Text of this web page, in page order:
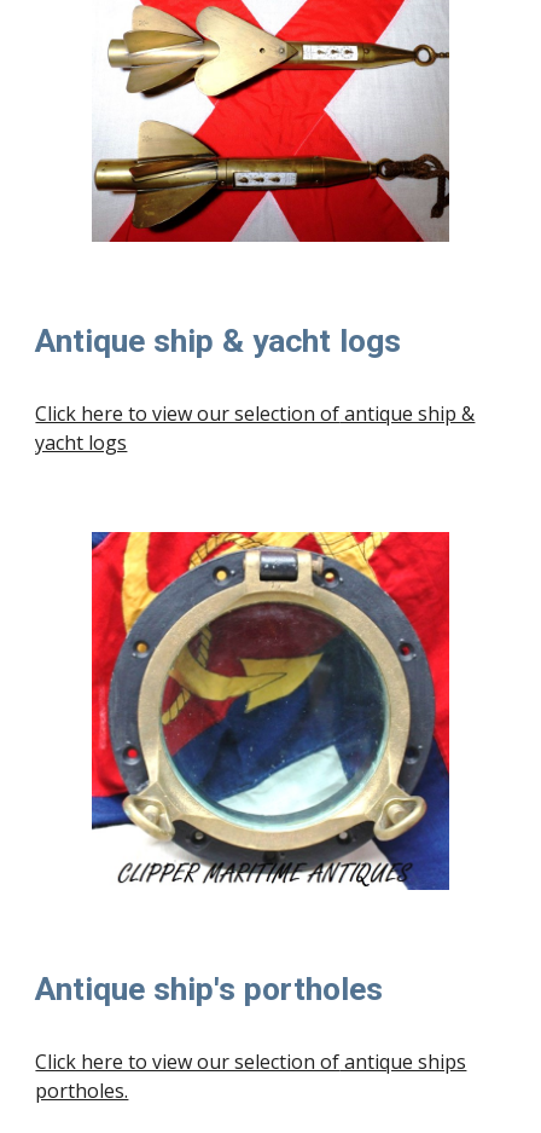
Antique ship & yacht logs
Click here to view our selection ofantique ship &
yacht logs
Antique ship's portholes
Click here to view our selection ofantique ships
portholes.